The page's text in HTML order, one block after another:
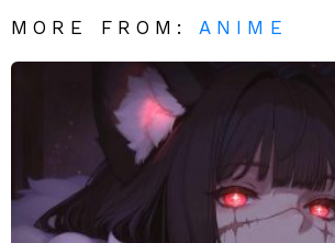
MORE FROM: ANIME